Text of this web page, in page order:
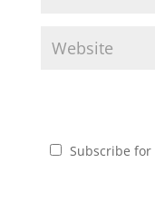
Subscribe for